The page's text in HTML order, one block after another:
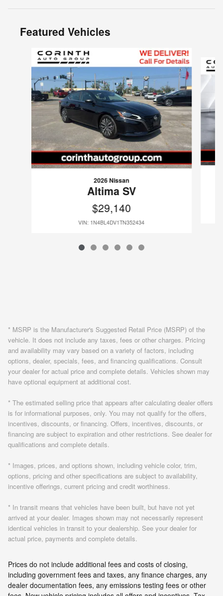
Featured Vehicles
Slide 1 of 6
2026 Nissan
Altima SV
$29,140
VIN: 1N4BL4DV1TN352434
* MSRP is the Manufacturer's Suggested Retail Price (MSRP) of the
vehicle. It does not include any taxes, fees or other charges. Pricing
and availability may vary based on a variety of factors, including
options, dealer, specials, fees, and financing qualifications. Consult
your dealer for actual price and complete details. Vehicles shown may
have optional equipment at additional cost.
* The estimated selling price that appears after calculating dealer offers
is for informational purposes, only. You may not qualify for the offers,
incentives, discounts, or financing. Offers, incentives, discounts, or
financing are subject to expiration and other restrictions. See dealer for
qualifications and complete details.
* Images, prices, and options shown, including vehicle color, trim,
options, pricing and other specifications are subject to availability,
incentive offerings, current pricing and credit worthiness.
* In transit means that vehicles have been built, but have not yet
arrived at your dealer. Images shown may not necessarily represent
identical vehicles in transit to your dealership. See your dealer for
actual price, payments and complete details.
Prices do not include additional fees and costs of closing,
including government fees and taxes, any finance charges, any
dealer documentation fees, any emissions testing fees or other